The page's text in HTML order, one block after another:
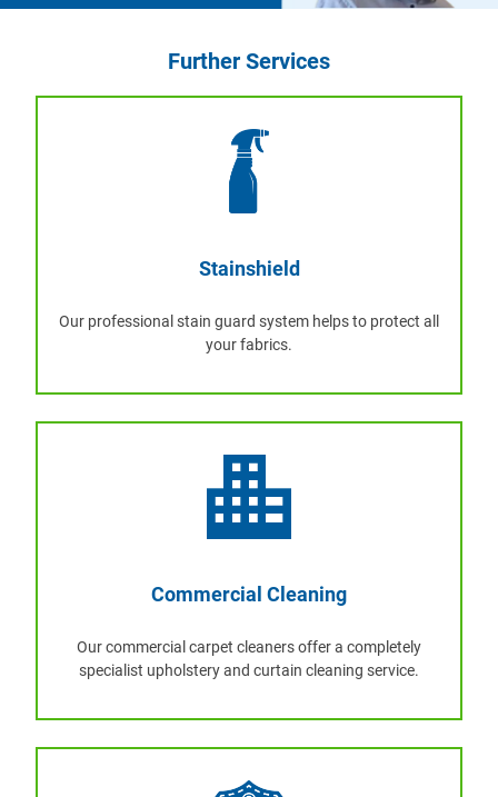
Further Services
Stainshield
Our professional stain guard system helps to protect all
your fabrics.
Commercial Cleaning
Our commercial carpet cleaners offer a completely
specialist upholstery and curtain cleaning service.